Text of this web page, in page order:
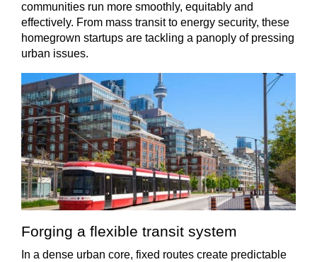
communities run more smoothly, equitably and
effectively. From mass transit to energy security, these
homegrown startups are tackling a panoply of pressing
urban issues.
Forging a flexible transit system
In a dense urban core, fixed routes create predictable